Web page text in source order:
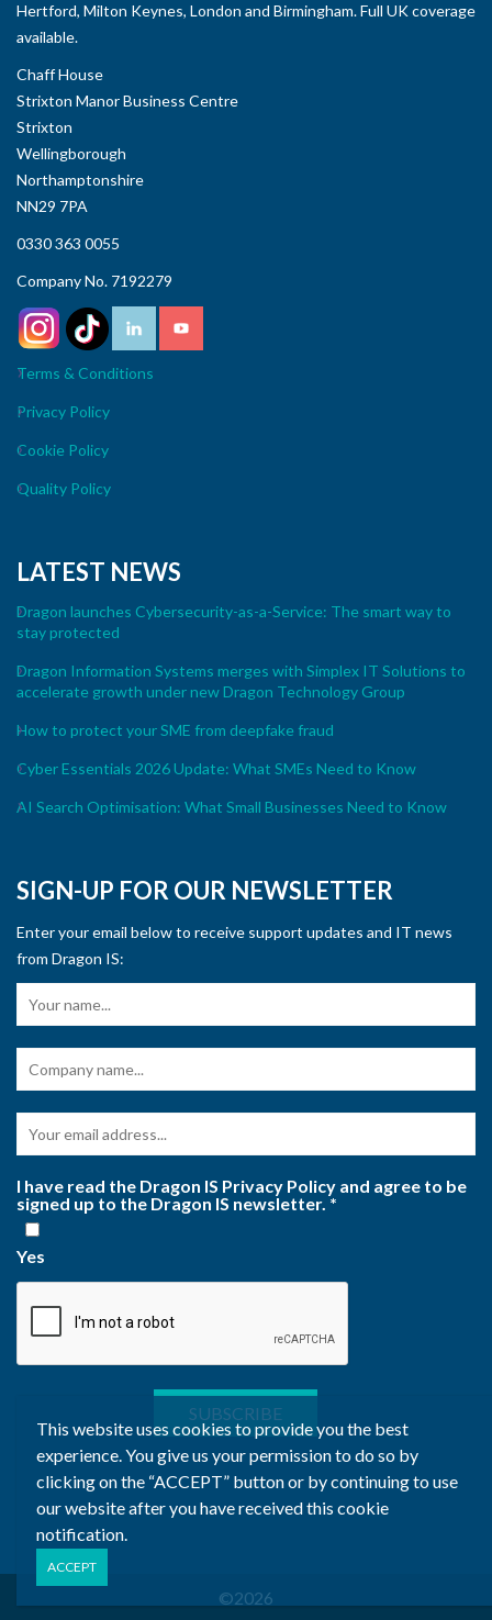
Hertford, Milton Keynes, London and Birmingham. Full UK coverage
available.
Chaff House
Strixton Manor Business Centre
Strixton
Wellingborough
Northamptonshire
NN29 7PA
0330 363 0055
Company No. 7192279
Terms & Conditions
Privacy Policy
Cookie Policy
Quality Policy
LATEST NEWS
Dragon launches Cybersecurity-as-a-Service: The smart way to
stay protected
Dragon Information Systems merges with Simplex IT Solutions to
accelerate growth under new Dragon Technology Group
How to protect your SME from deepfake fraud
Cyber Essentials 2026 Update: What SMEs Need to Know
AI Search Optimisation: What Small Businesses Need to Know
SIGN-UP FOR OUR NEWSLETTER
Enter your email below to receive support updates and IT news
from Dragon IS:
I have read the Dragon IS Privacy Policy and agree to be
signed up to the Dragon IS newsletter. *
Yes
©2026
This website uses cookies to provide you the best
experience. You give us your permission to do so by
clicking on the “ACCEPT” button or by continuing to use
our website after you have received this cookie
notification.